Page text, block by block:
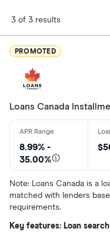
3 of 3 results
PROMOTED
Loans Canada
8.99% -
35.00%
Note: Loans Canada is a
matched with lenders
requirements.
Key features: Loan